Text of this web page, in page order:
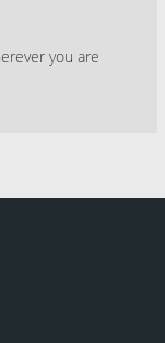
you are